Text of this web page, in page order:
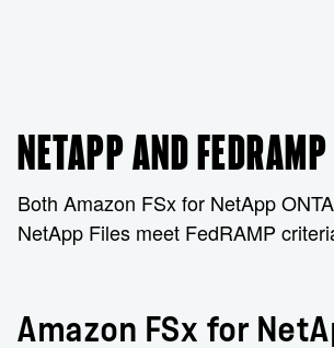
NETAPP AND FEDRAMP
Both Amazon FSx for NetApp
NetApp Files meet FedRAMP
Amazon FSx for